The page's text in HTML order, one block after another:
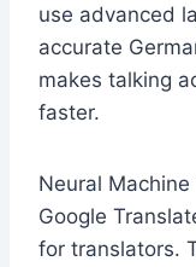
use advanced
accurate
makes talking
faster.
Neural
Google
for translators.